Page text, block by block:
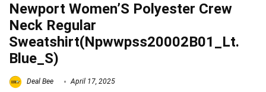
Newport Women’S Polyester Crew
Neck Regular
Sweatshirt(Npwwpss20002B01_Lt.
Blue_S)
Deal Bee April 17, 2025